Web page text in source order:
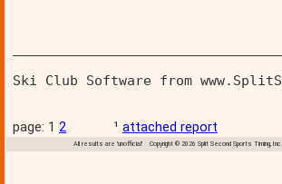
Ski Club Software from
page: 1 2 ¹ attached report
All results are 'unofficial' Copyright © 2026 Split Second Sports Timing,